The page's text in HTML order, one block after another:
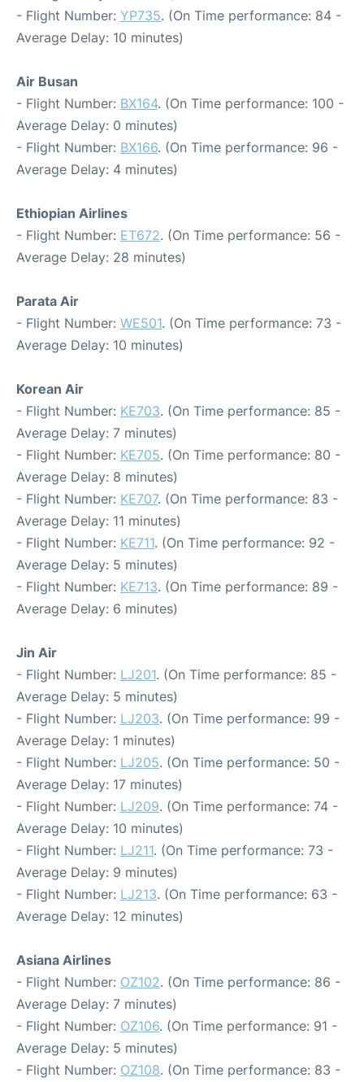
- Flight Number: YP735. (On Time performance: 84 -
Average Delay: 10 minutes)
Air Busan
- Flight Number: BX164. (On Time performance: 100 -
Average Delay: 0 minutes)
- Flight Number: BX166. (On Time performance: 96 -
Average Delay: 4 minutes)
Ethiopian Airlines
- Flight Number: ET672. (On Time performance: 56 -
Average Delay: 28 minutes)
Parata Air
- Flight Number: WE501. (On Time performance: 73 -
Average Delay: 10 minutes)
Korean Air
- Flight Number: KE703. (On Time performance: 85 -
Average Delay: 7 minutes)
- Flight Number: KE705. (On Time performance: 80 -
Average Delay: 8 minutes)
- Flight Number: KE707. (On Time performance: 83 -
Average Delay: 11 minutes)
- Flight Number: KE711. (On Time performance: 92 -
Average Delay: 5 minutes)
- Flight Number: KE713. (On Time performance: 89 -
Average Delay: 6 minutes)
Jin Air
- Flight Number: LJ201. (On Time performance: 85 -
Average Delay: 5 minutes)
- Flight Number: LJ203. (On Time performance: 99 -
Average Delay: 1 minutes)
- Flight Number: LJ205. (On Time performance: 50 -
Average Delay: 17 minutes)
- Flight Number: LJ209. (On Time performance: 74 -
Average Delay: 10 minutes)
- Flight Number: LJ211. (On Time performance: 73 -
Average Delay: 9 minutes)
- Flight Number: LJ213. (On Time performance: 63 -
Average Delay: 12 minutes)
Asiana Airlines
- Flight Number: OZ102. (On Time performance: 86 -
Average Delay: 7 minutes)
- Flight Number: OZ106. (On Time performance: 91 -
Average Delay: 5 minutes)
- Flight Number: OZ108. (On Time performance: 83 -